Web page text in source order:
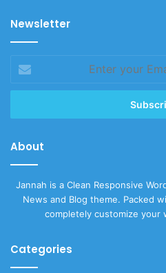
Newsletter
your
Email
About
Jannah is a Clean Responsive
News and Blog theme. Packed
completely customize your
Categories